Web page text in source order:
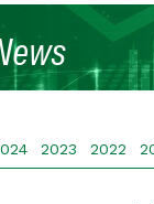
2023 2022